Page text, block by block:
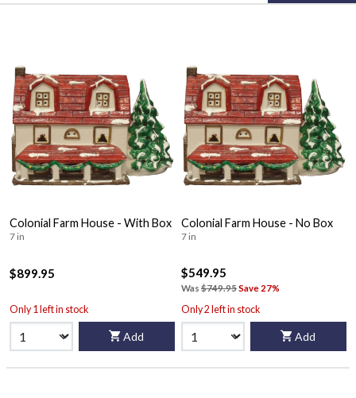
Colonial Farm House - With Box
7 in
$899.95
Only 1 left in stock
Add
Colonial Farm House - No Box
7 in
$549.95
Was $749.95Save 27%
Only 2 left in stock
Add